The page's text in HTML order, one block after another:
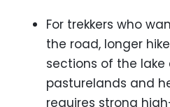
For trekkers who
the road, longer
sections of the lake
pasturelands and
requires strong